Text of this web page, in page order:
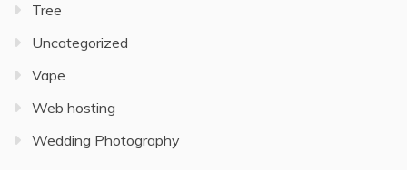
Tree
Uncategorized
Vape
Web hosting
Wedding Photography